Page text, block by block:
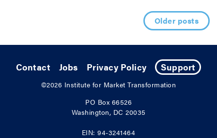
Older posts
Contact Jobs Privacy Policy Support
©2026 Institute for Market Transformation
PO Box 66526
Washington, DC 20035
EIN: 94-3241464